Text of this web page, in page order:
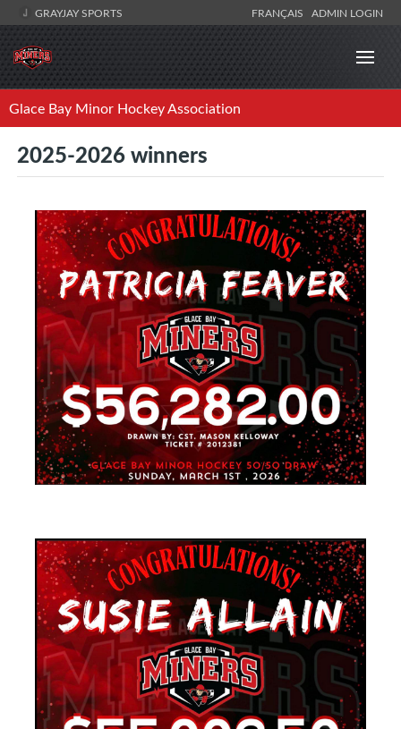
GRAYJAY SPORTS FRANÇAIS ADMIN LOGIN
Glace Bay Minor Hockey Association
2025-2026 winners